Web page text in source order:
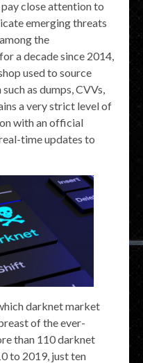
close attention to
emerging threats
the
a decade since 2014,
used to source
as dumps, CVVs,
a very strict level of
with an official
time updates to
darknet market
of the ever-
than 110 darknet
to 2019, just ten